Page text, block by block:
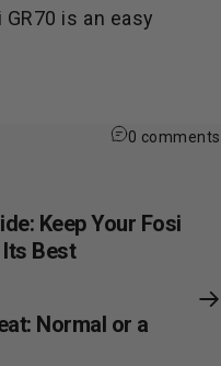
is an easy
0 comments
Keep Your Fosi
Best
Normal or a